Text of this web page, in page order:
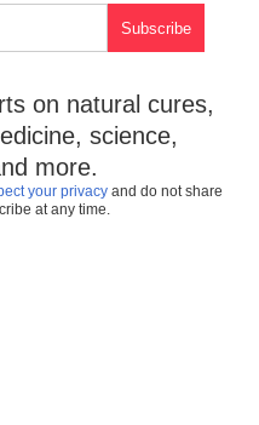
on natural cures,
science,
more.
your privacy and do not share
at any time.